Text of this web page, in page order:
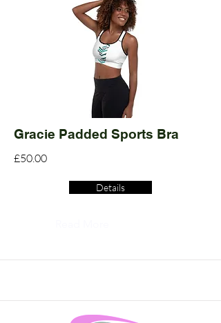
Gracie Padded Sports Bra
£50.00
Details